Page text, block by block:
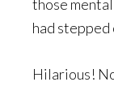
those
had
Hilarious!